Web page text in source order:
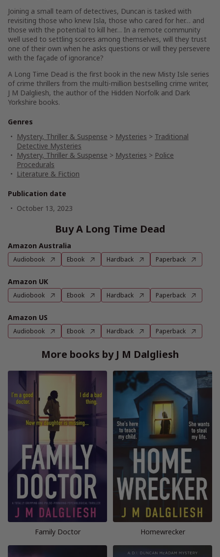
Joining a small team of detectives, Duncan is tasked with
revisiting those who knew Isla, those who cared for her… and
those with the potential to kill her… In a remote community
well used to settling scores among themselves, will they trust
one of their own when he asks questions or will they persevere
with the façade of ignorance?
A Long Time Dead is the first book in the new Misty Isle series
of crime thrillers from the multi-million bestselling crime writer,
J M Dalgliesh, the author of the Hidden Norfolk and Dark
Yorkshire books.
Genres
Mystery, Thriller & Suspense > Mysteries > Traditional
Detective Mysteries
Mystery, Thriller & Suspense > Mysteries > Police
Procedurals
Literature & Fiction
Publication date
October 13, 2023
Buy A Long Time Dead
Amazon Australia
Audiobook Ebook Hardback Paperback
Amazon UK
Audiobook Ebook Hardback Paperback
Amazon US
Audiobook Ebook Hardback Paperback
More books by J M Dalgliesh
Family Doctor Homewrecker